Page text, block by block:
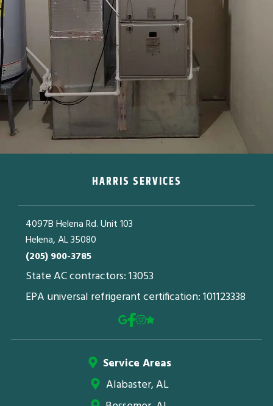
HARRIS SERVICES
4097B Helena Rd. Unit 103
Helena, AL 35080
(205) 900-3785
State AC contractors: 13053
EPA universal refrigerant certification: 101123338
Service Areas
Alabaster, AL